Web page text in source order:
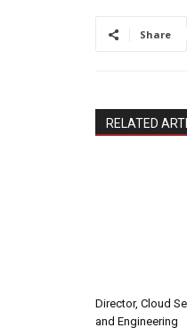
Share
RELATED
Director, Cloud
and Engineering